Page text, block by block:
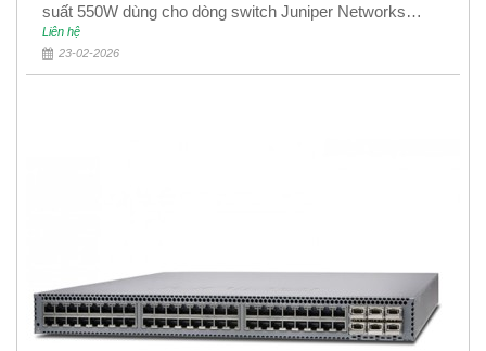
suất 550W dùng cho dòng switch Juniper Networks
EX4400
Liên hệ
23-02-2026